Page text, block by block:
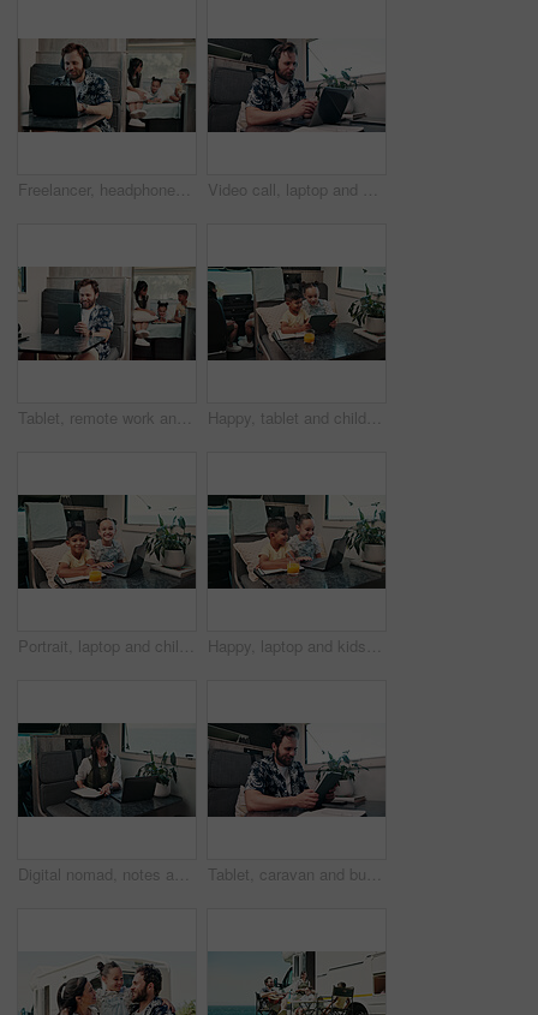
Freelancer, headphones and man in camper van on laptop for travel blog, copywriting or remote work. Mobile home, family and person on computer for tourist guide, music or internet for nomad living Video call, laptop and woman with headphones in camper van for tourist guide, copywriting and notes. Freelancer, vehicle and person on computer for submission, travel blog or meeting for nomad living
Tablet, remote work and man in camper van with family for travel blog, copywriting and freelance job. Happy, mobile home and person on tech for tourism article, research and internet for nomad living Happy, tablet and children in camper van for online videos, movies and entertainment on road trip. Family, siblings and kids on digital tech for internet, bonding and relax on vacation in mobile home
Portrait, laptop and children in camper van for online videos, movies and entertainment on road trip. Family, happy and kids on computer for internet, bonding and relax on vacation in mobile home Happy, laptop and kids in camper van for online videos, movies and entertainment on road trip. Family, siblings and children on computer for internet, bonding and relax on vacation in mobile home
Digital nomad, notes and woman with laptop in van for project, writer or research for fiction trends. Vehicle, remote work and mature person with journal for ideas, reading and plan story with tech Tablet, caravan and businessman with research for remote work with creative project on weekend trip. Technology, travel and male magazine editor with freelance article for publishing in vehicle.